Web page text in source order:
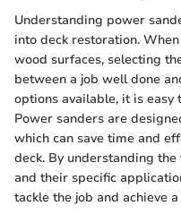
Understanding power
into deck restoration.
wood surfaces, selecting
between a job well done
options available, it is easy
Power sanders are
which can save time and
deck. By understanding
and their specific
tackle the job and achieve